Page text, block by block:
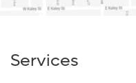
Services